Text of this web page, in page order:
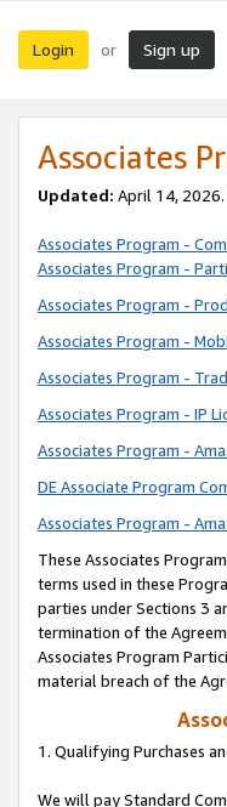
Login or Sign up
Associates
Updated: April 14, 2026.
Associates Program -
Associates Program -
Associates Program -
Associates Program -
Associates Program -
Associates Program - IP
Associates Program -
DE Associate Program
Associates Program -
These Associates
terms used in these
parties under Sections 3
termination of the
Associates Program
material breach of the
1. Qualifying Purchases
We will pay Standard